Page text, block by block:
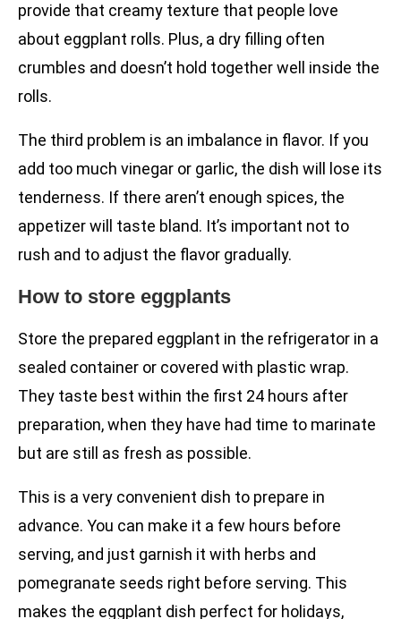
provide that creamy texture that people love
about eggplant rolls. Plus, a dry filling often
crumbles and doesn’t hold together well inside the
rolls.
The third problem is an imbalance in flavor. If you
add too much vinegar or garlic, the dish will lose its
tenderness. If there aren’t enough spices, the
appetizer will taste bland. It’s important not to
rush and to adjust the flavor gradually.
How to store eggplants
Store the prepared eggplant in the refrigerator in a
sealed container or covered with plastic wrap.
They taste best within the first 24 hours after
preparation, when they have had time to marinate
but are still as fresh as possible.
This is a very convenient dish to prepare in
advance. You can make it a few hours before
serving, and just garnish it with herbs and
pomegranate seeds right before serving. This
makes the eggplant dish perfect for holidays,